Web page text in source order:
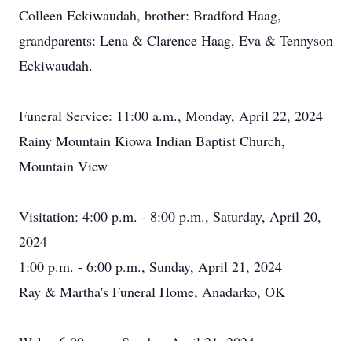
Colleen Eckiwaudah, brother: Bradford Haag,
grandparents: Lena & Clarence Haag, Eva & Tennyson
Eckiwaudah.
Funeral Service: 11:00 a.m., Monday, April 22, 2024
Rainy Mountain Kiowa Indian Baptist Church,
Mountain View
Visitation: 4:00 p.m. - 8:00 p.m., Saturday, April 20,
2024
1:00 p.m. - 6:00 p.m., Sunday, April 21, 2024
Ray & Martha's Funeral Home, Anadarko, OK